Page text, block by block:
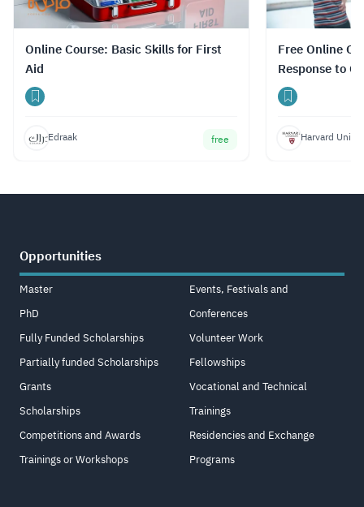
Online Course: Basic Skills for First
Aid
Edraak free
Free Online
Response to
with
Harvard
Opportunities
Master
PhD
Fully Funded Scholarships
Partially funded Scholarships
Grants
Scholarships
Competitions and Awards
Trainings or Workshops
Events, Festivals and
Conferences
Volunteer Work
Fellowships
Vocational and Technical
Trainings
Residencies and Exchange
Programs